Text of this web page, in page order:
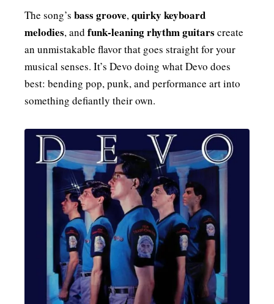
The song’s bass groove,quirky keyboard
melodies, and funk‑leaning rhythm guitars create
an unmistakable flavor that goes straight for your
musical senses. It’s Devo doing what Devo does
best: bending pop, punk, and performance art into
something defiantly their own.